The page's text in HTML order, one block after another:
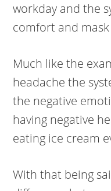
workday and the
comfort and
Much like the
headache the
the negative
having negative
eating ice cream
With that being